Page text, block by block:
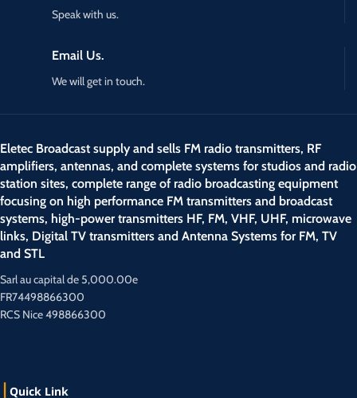
Email Us.
We will get in touch.
Speak with us.
Eletec Broadcast supply and sells FM radio transmitters, RF
amplifiers, antennas, and complete systems for studios and radio
station sites, complete range of radio broadcasting equipment
focusing on high performance FM transmitters and broadcast
systems, high-power transmitters HF, FM, VHF, UHF, microwave
links, Digital TV transmitters and Antenna Systems for FM, TV
and STL
Sarl au capital de 5,000.00e
FR74498866300
RCS Nice 498866300
Quick Link